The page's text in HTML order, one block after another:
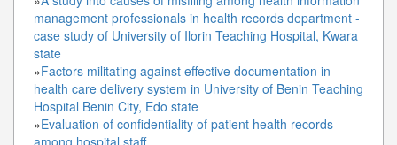
management professionals in health records department -
case study of University of Ilorin Teaching Hospital, Kwara
state
»Factors militating against effective documentation in
health care delivery system in University of Benin Teaching
Hospital Benin City, Edo state
»Evaluation of confidentiality of patient health records
among hospital staff